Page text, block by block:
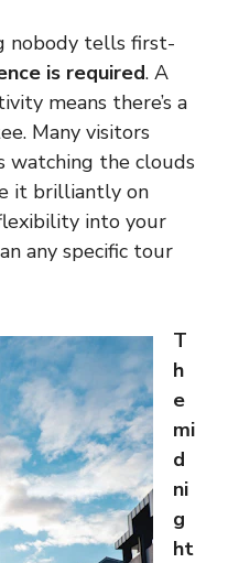
nobody tells first-
is required. A
means there’s a
Many visitors
watching the clouds
it brilliantly on
into your
any specific tour
T
h
e
mi
d
ni
g
ht